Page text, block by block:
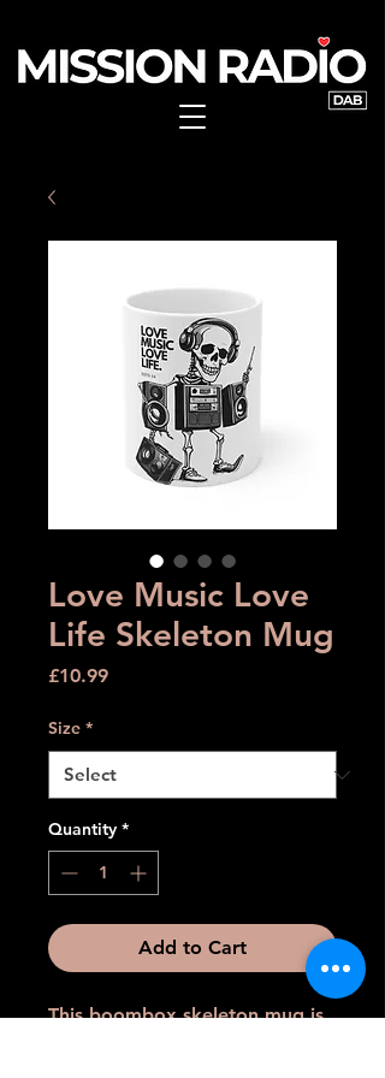
Love Music Love
Life Skeleton Mug
£10.99Price
Size *
Quantity *
Add to Cart
This boombox skeleton mug is